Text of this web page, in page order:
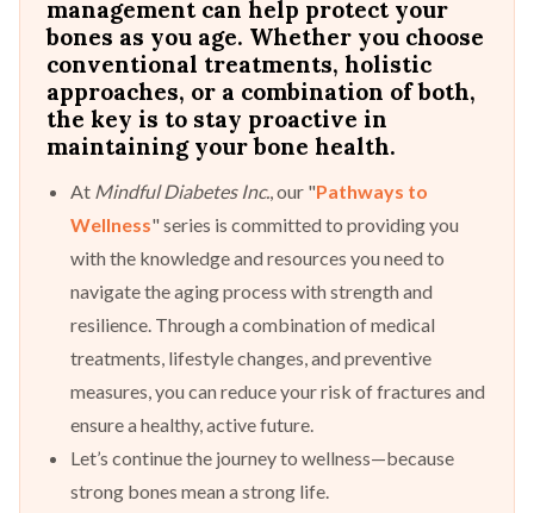
management can help protect your
bones as you age. Whether you choose
conventional treatments, holistic
approaches, or a combination of both,
the key is to stay proactive in
maintaining your bone health.
At Mindful Diabetes Inc., our "Pathways to
Wellness" series is committed to providing you
with the knowledge and resources you need to
navigate the aging process with strength and
resilience. Through a combination of medical
treatments, lifestyle changes, and preventive
measures, you can reduce your risk of fractures and
ensure a healthy, active future.
Let’s continue the journey to wellness—because
strong bones mean a strong life.